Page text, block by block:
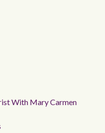
With Mary Carmen